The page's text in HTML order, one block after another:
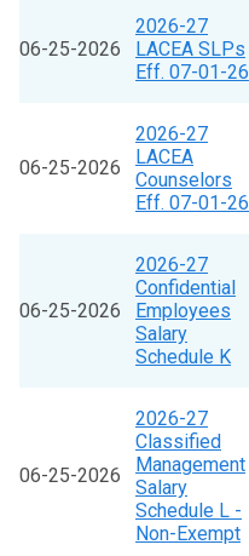
06-25-2026
2026-27
LACEA SLPs
Eff. 07-01-26
06-25-2026
2026-27
LACEA
Counselors
Eff. 07-01-26
06-25-2026
2026-27
Confidential
Employees
Salary
Schedule K
06-25-2026
2026-27
Classified
Management
Salary
Schedule L -
Non-Exempt